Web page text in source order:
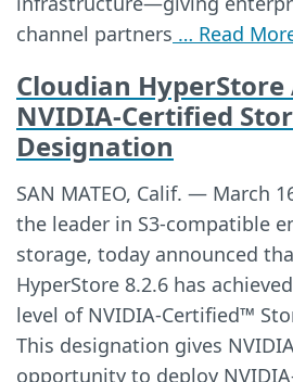
channel partners … Read
Cloudian HyperStore
NVIDIA-Certified
Designation
SAN MATEO, Calif. — March
the leader in S3-compatible
storage, today announced
HyperStore 8.2.6 has
level of NVIDIA-Certified™
This designation gives
opportunity to deploy